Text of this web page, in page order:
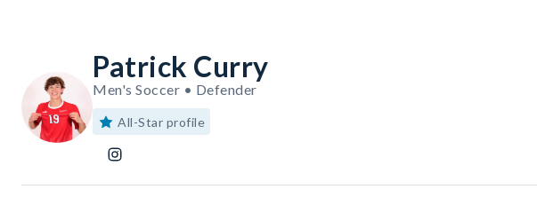
Patrick Curry
Men's Soccer • Defender
All-Star profile